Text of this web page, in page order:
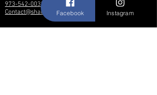
973-542-0033
Contact@shallwedancedesigns.com
Facebook Instagram